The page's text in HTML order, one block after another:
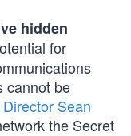
hidden
for
cannot be
Sean
the Secret